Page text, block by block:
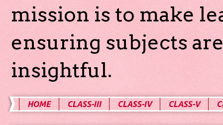
mission is to make
ensuring subjects
insightful.
HOME CLASS-III CLASS-IV CLASS-V